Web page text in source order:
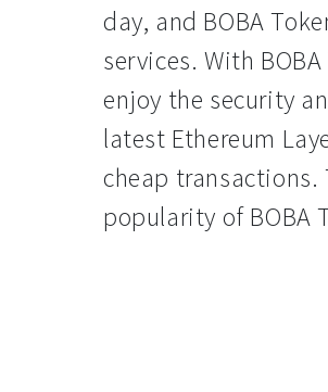
day, and BOBA
services. With
enjoy the security
latest Ethereum
cheap transactions.
popularity of BOBA